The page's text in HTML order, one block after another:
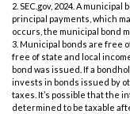
2. SEC.gov, 2024. A
principal payments, which
occurs, the municipal bond
3. Municipal bonds are free
free of state and local
bond was issued. If a
invests in bonds issued by
taxes. It’s possible that the
determined to be taxable